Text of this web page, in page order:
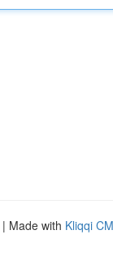
| Made with Kliqqi